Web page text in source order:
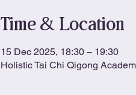
Time & Location
15 Dec 2025, 18:30 – 19:30
Holistic Tai Chi Qigong